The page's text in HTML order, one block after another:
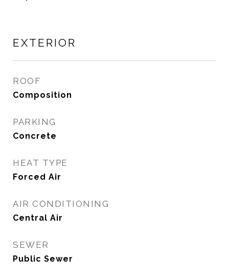
EXTERIOR
ROOF
Composition
PARKING
Concrete
HEAT TYPE
Forced Air
AIR CONDITIONING
Central Air
SEWER
Public Sewer